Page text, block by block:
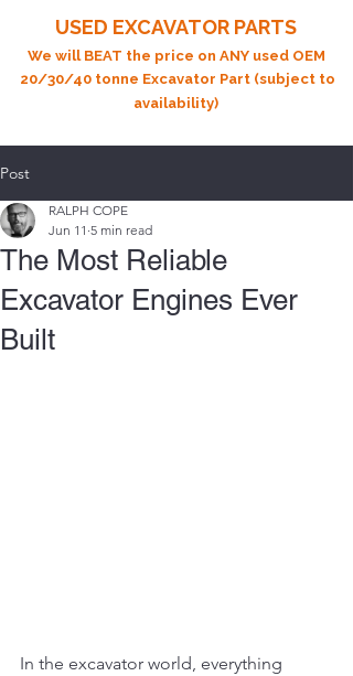
USED EXCAVATOR PARTS
We will BEAT the price on ANY used OEM
20/30/40 tonne Excavator Part (subject to
availability)
Post
The Most Reliable
Excavator Engines Ever
Built
RALPH COPE
Jun 11 5 min read
In the excavator world, everything